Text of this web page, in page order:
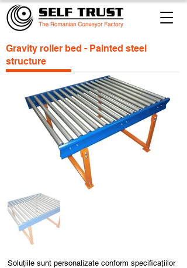
Gravity roller bed - Painted steel
structure
Soluțiile sunt personalizate conform specificațiilor